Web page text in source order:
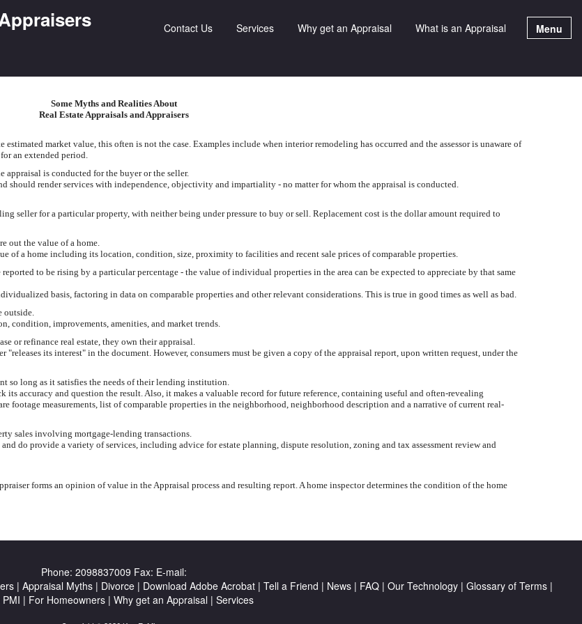
Contact Us Services Why get an Appraisal What is an Appraisal Menu
Some Myths and Realities About
Real Estate Appraisals and Appraisers
market value, this often is not the case. Examples include when interior remodeling has occurred and the assessor is unaware of
an extended period.
is conducted for the buyer or the seller.
should render services with independence, objectivity and impartiality - no matter for whom the appraisal is conducted.
seller for a particular property, with neither being under pressure to buy or sell. Replacement cost is the dollar amount required to
out the value of a home.
of a home including its location, condition, size, proximity to facilities and recent sale prices of comparable properties.
to be rising by a particular percentage - the value of individual properties in the area can be expected to appreciate by that same
basis, factoring in data on comparable properties and other relevant considerations. This is true in good times as well as bad.
outside.
condition, improvements, amenities, and market trends.
or refinance real estate, they own their appraisal.
its interest" in the document. However, consumers must be given a copy of the appraisal report, upon written request, under the
so long as it satisfies the needs of their lending institution.
accuracy and question the result. Also, it makes a valuable record for future reference, containing useful and often-revealing
measurements, list of comparable properties in the neighborhood, neighborhood description and a narrative of current real-
sales involving mortgage-lending transactions.
do provide a variety of services, including advice for estate planning, dispute resolution, zoning and tax assessment review and
forms an opinion of value in the Appraisal process and resulting report. A home inspector determines the condition of the home
Phone: 2098837009 Fax: E-mail:
| Appraisal Myths| Divorce| Download Adobe Acrobat| Tell a Friend | News| FAQ| Our Technology| Glossary of Terms|
| For Homeowners| Why get an Appraisal | Services